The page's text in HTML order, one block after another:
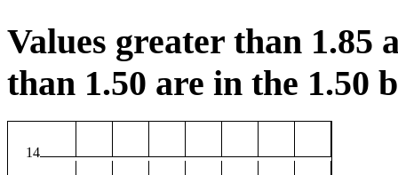
Values greater than 1.85
than 1.50 are in the 1.50
14